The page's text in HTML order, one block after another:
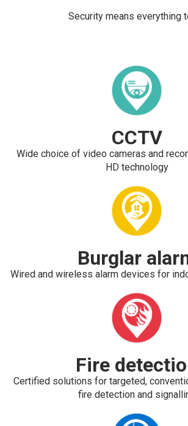
Security means everything
CCTV
Wide choice of video cameras and
HD technology
Burglar
Wired and wireless alarm devices for
Fire
Certified solutions for targeted,
fire detection and